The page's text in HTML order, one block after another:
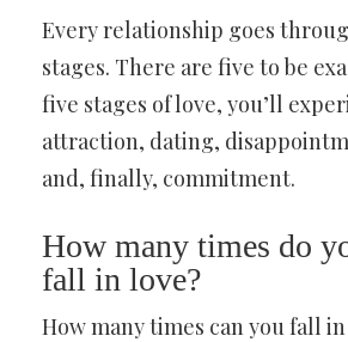
Every relationship goes
stages. There are five to be
five stages of love, you’ll
attraction, dating,
and, finally, commitment.
How many times do
fall in love?
How many times can you fall